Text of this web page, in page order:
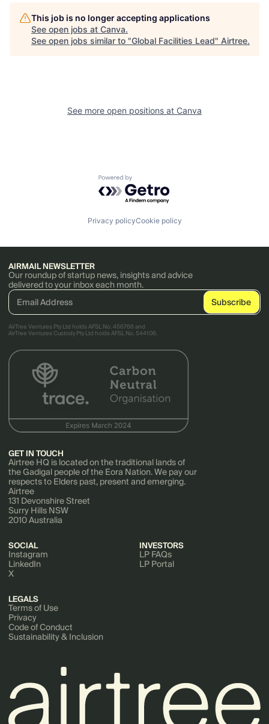
This job is no longer accepting applications
See open jobs at Canva.
See open jobs similar to "Global Facilities Lead" Airtree.
See more open positions at Canva
Powered by Getro.com
Privacy policyCookie policy
AIRMAIL NEWSLETTER
Our roundup of startup news, insights and advice
delivered to your inbox each month.
AirTree Ventures Pty Ltd holds AFSL No. 456766 and
AirTree Ventures Custody Pty Ltd holds AFSL No. 544106.
GET IN TOUCH
Airtree HQ is located on the traditional lands of
the Gadigal people of the Eora Nation. We pay our
respects to Elders past, present and emerging.
Airtree
131 Devonshire Street
Surry Hills NSW
2010 Australia
SOCIAL
Instagram
LinkedIn
X
INVESTORS
LP FAQs
LP Portal
LEGALS
Terms of Use
Privacy
Code of Conduct
Sustainability & Inclusion